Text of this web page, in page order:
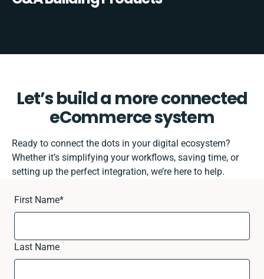
Let’s build a more connected
eCommerce system
Ready to connect the dots in your digital ecosystem?
Whether it’s simplifying your workflows, saving time, or
setting up the perfect integration, we’re here to help.
First Name*
Last Name